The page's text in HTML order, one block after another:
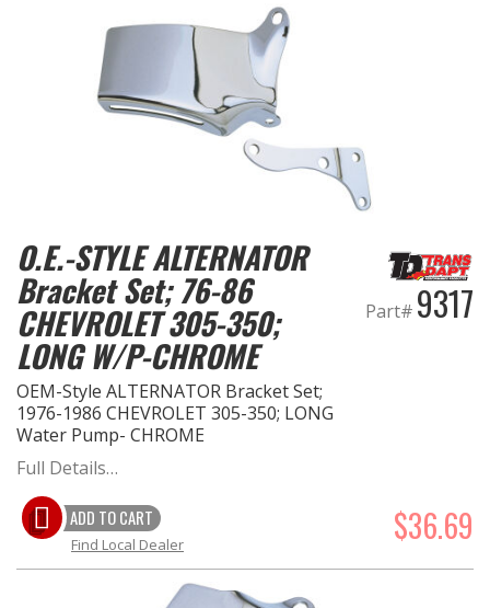
O.E.-STYLE ALTERNATOR
Bracket Set; 76-86
CHEVROLET 305-350;
LONG W/P-CHROME
OEM-Style ALTERNATOR Bracket Set;
1976-1986 CHEVROLET 305-350; LONG
Water Pump- CHROME
Part# 9317
Full Details…
ADD TO CART $36.69
Find Local Dealer